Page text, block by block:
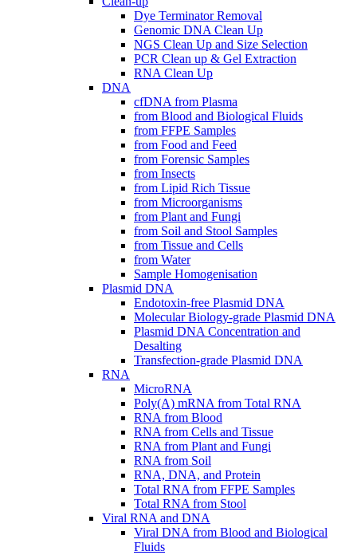
Dye Terminator Removal
Genomic DNA Clean Up
NGS Clean Up and Size Selection
PCR Clean up & Gel Extraction
RNA Clean Up
DNA
cfDNA from Plasma
from Blood and Biological Fluids
from FFPE Samples
from Food and Feed
from Forensic Samples
from Insects
from Lipid Rich Tissue
from Microorganisms
from Plant and Fungi
from Soil and Stool Samples
from Tissue and Cells
from Water
Sample Homogenisation
Plasmid DNA
Endotoxin-free Plasmid DNA
Molecular Biology-grade Plasmid DNA
Plasmid DNA Concentration and
Desalting
Transfection-grade Plasmid DNA
RNA
MicroRNA
Poly(A) mRNA from Total RNA
RNA from Blood
RNA from Cells and Tissue
RNA from Plant and Fungi
RNA from Soil
RNA, DNA, and Protein
Total RNA from FFPE Samples
Total RNA from Stool
Viral RNA and DNA
Viral DNA from Blood and Biological
Fluids